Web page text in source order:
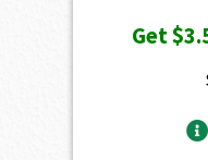
Get